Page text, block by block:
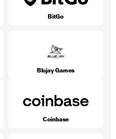
BitGo
Blujay Games
Coinbase